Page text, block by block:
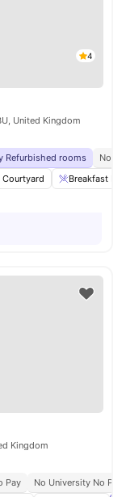
4
United Kingdom
Refurbished rooms
No
Breakfast Bar
Kingdom
Pay
No University No Pay